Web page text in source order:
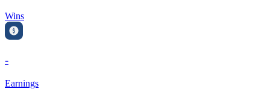
Wins
-
Earnings